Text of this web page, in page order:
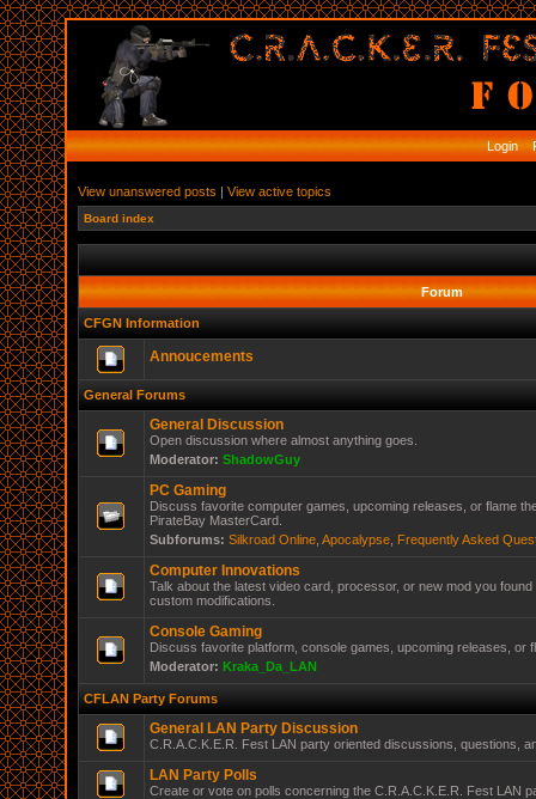
Login
View unanswered posts | View active topics
Board index
Forum
CFGN Information
Annoucements
General Forums
General Discussion
Open discussion where almost anything goes.
Moderator: ShadowGuy
PC Gaming
Discuss favorite computer games, upcoming releases, or flame
PirateBay MasterCard.
Subforums: Silkroad Online Apocalypse Frequently Asked
Computer Innovations
Talk about the latest video card, processor, or new mod you
custom modifications.
Console Gaming
Discuss favorite platform, console games, upcoming releases, or
Moderator: Kraka_Da_LAN
CFLAN Party Forums
General LAN Party Discussion
C.R.A.C.K.E.R. Fest LAN party oriented discussions, questions,
LAN Party Polls
Create or vote on polls concerning the C.R.A.C.K.E.R. Fest LAN